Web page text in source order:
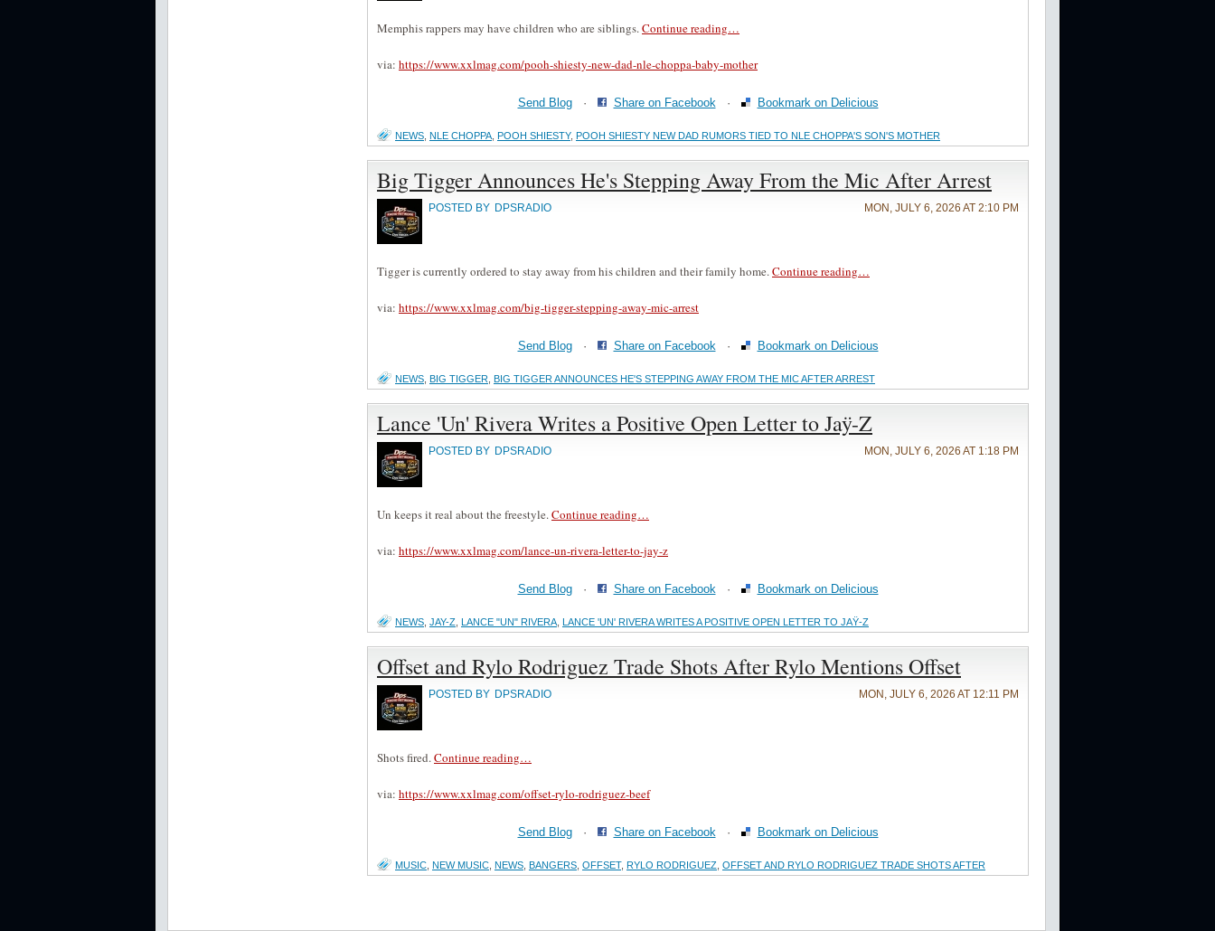
Memphis rappers may have children who are siblings.Continue reading…
via: https://www.xxlmag.com/pooh-shiesty-new-dad-nle-choppa-baby-mother
Send Blog· Share on Facebook· Bookmark on Delicious
NEWS NLE CHOPPA POOH SHIESTY, POOH SHIESTY NEW DAD RUMORS TIED TO NLE CHOPPA'S SON'S MOTHER
Big Tigger Announces He's Stepping Away From the Mic After Arrest
POSTED BY DPSRADIO MON, JULY 6, 2026 AT 2:10 PM
Tigger is currently ordered to stay away from his children and their family home.Continue reading…
via: https://www.xxlmag.com/big-tigger-stepping-away-mic-arrest
Send Blog· Share on Facebook· Bookmark on Delicious
NEWS BIG TIGGER BIG TIGGER ANNOUNCES HE'S STEPPING AWAY FROM THE MIC AFTER ARREST
Lance 'Un' Rivera Writes a Positive Open Letter to Jaÿ-Z
POSTED BY DPSRADIO MON, JULY 6, 2026 AT 1:18 PM
Un keeps it real about the freestyle.Continue reading…
via: https://www.xxlmag.com/lance-un-rivera-letter-to-jay-z
Send Blog· Share on Facebook· Bookmark on Delicious
NEWS JAY-Z LANCE "UN" RIVERA LANCE 'UN' RIVERA WRITES A POSITIVE OPEN LETTER TO JAŸ-Z
Offset and Rylo Rodriguez Trade Shots After Rylo Mentions Offset
POSTED BY DPSRADIO MON, JULY 6, 2026 AT 12:11 PM
Shots fired.Continue reading…
via: https://www.xxlmag.com/offset-rylo-rodriguez-beef
Send Blog· Share on Facebook· Bookmark on Delicious
MUSIC NEW MUSIC NEWS BANGERS OFFSET, RYLO RODRIGUEZ OFFSET AND RYLO RODRIGUEZ TRADE SHOTS AFTER